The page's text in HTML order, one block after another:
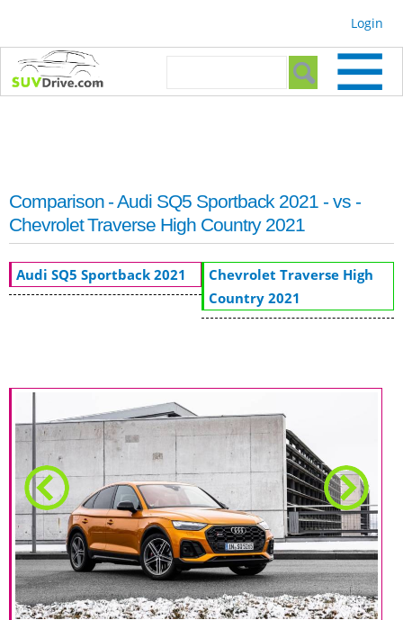
Login
Search form
Comparison - Audi SQ5 Sportback 2021 - vs -
Chevrolet Traverse High Country 2021
Audi SQ5 Sportback 2021
Chevrolet Traverse High
Country 2021